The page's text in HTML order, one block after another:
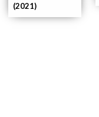
(2021)